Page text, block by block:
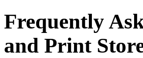
Frequently
and Print